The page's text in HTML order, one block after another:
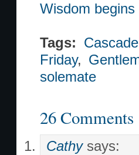
Wisdom
Tags:
Friday,
solemate
26 Comments
Cathy says: